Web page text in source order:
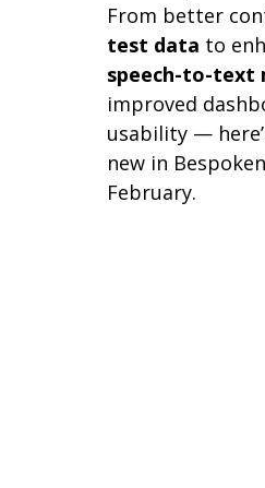
From better
test data to
speech-to-text
improved
usability —
new in
February.